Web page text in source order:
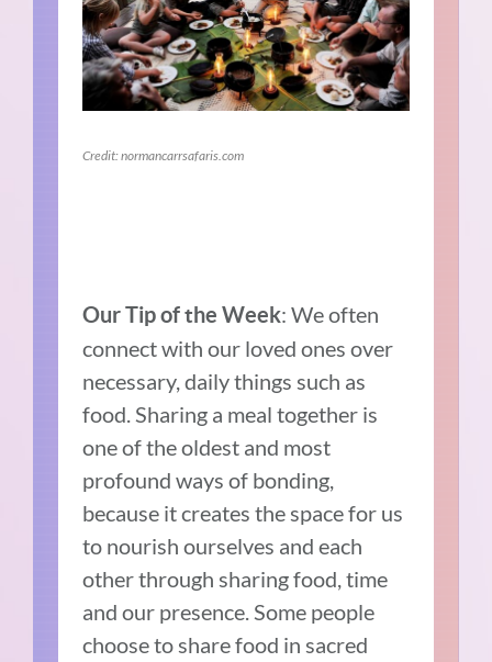
Credit: normancarrsafaris.com
Our Tip of the Week: We often
connect with our loved ones over
necessary, daily things such as
food. Sharing a meal together is
one of the oldest and most
profound ways of bonding,
because it creates the space for us
to nourish ourselves and each
other through sharing food, time
and our presence. Some people
choose to share food in sacred